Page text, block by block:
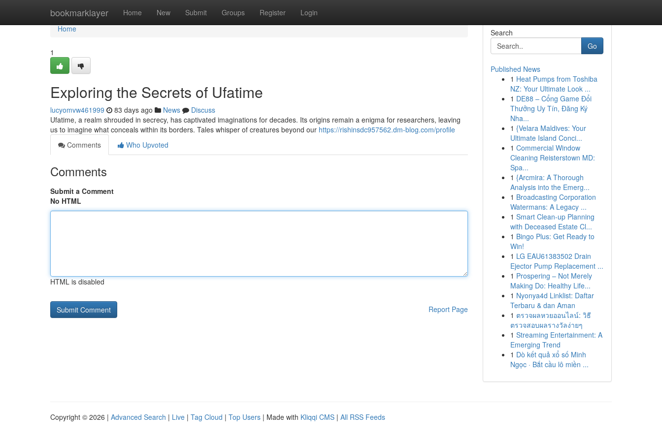
bookmarklayer Home New Submit Groups Register Login
Home
Home
1
Exploring the Secrets of Ufatime
lucyomvw461999 83 days ago News
Discuss
Ufatime, a realm shrouded in secrecy, has captivated imaginations for decades. Its origins remain a enigma for researchers, leaving
us to imagine what conceals within its borders. Tales whisper of creatures beyond our https://rishinsdc957562.dm-blog.com/profile
Comments
Who Upvoted
Comments
Submit a Comment
No HTML
HTML is disabled
Report Page
Search
Go
Published News
1 Heat Pumps from Toshiba
NZ: Your Ultimate Look ...
1 DE88 – Cổng Game Đổi
Thưởng Uy Tín, Đăng Ký
Nha...
1 {Velara Maldives: Your
Ultimate Island Conci...
1 Commercial Window
Cleaning Reisterstown MD:
Spa...
1 {Arcmira: A Thorough
Analysis into the Emerg...
1 Broadcasting Corporation
Watermans: A Legacy ...
1 Smart Clean-up Planning
with Deceased Estate Cl...
1 Bingo Plus: Get Ready to
Win!
1 LG EAU61383502 Drain
Ejector Pump Replacement ...
1 Prospering – Not Merely
Making Do: Healthy Life...
1 Nyonya4d Linklist: Daftar
Terbaru & dan Aman
1 ตรวจผลหวยออนไลน์: วิธี
ตรวจสอบผลรางวัลง่ายๆ
1 Streaming Entertainment: A
Emerging Trend
1 Dò kết quả xổ số Minh
Ngọc · Bắt cầu lô miền ...
Copyright © 2026 | Advanced Search | Live | Tag Cloud | Top Users | Made with Kliqqi CMS | All RSS Feeds